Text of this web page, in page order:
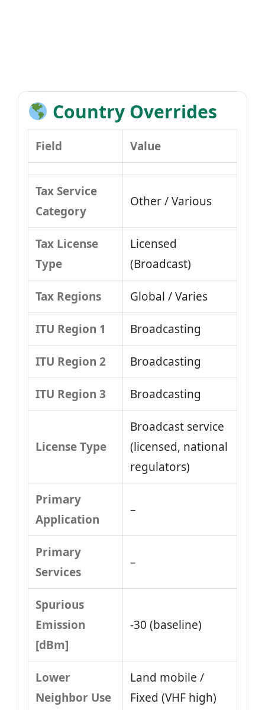
Country Overrides
Field Value
Tax Service
Category
Other / Various
Tax License
Type
Licensed
(Broadcast)
Tax Regions Global / Varies
ITU Region 1 Broadcasting
ITU Region 2 Broadcasting
ITU Region 3 Broadcasting
License Type
Broadcast service
(licensed, national
regulators)
Primary
Application
–
Primary
Services
–
Spurious
Emission
[dBm]
-30 (baseline)
Lower
Neighbor Use
Land mobile /
Fixed (VHF high)